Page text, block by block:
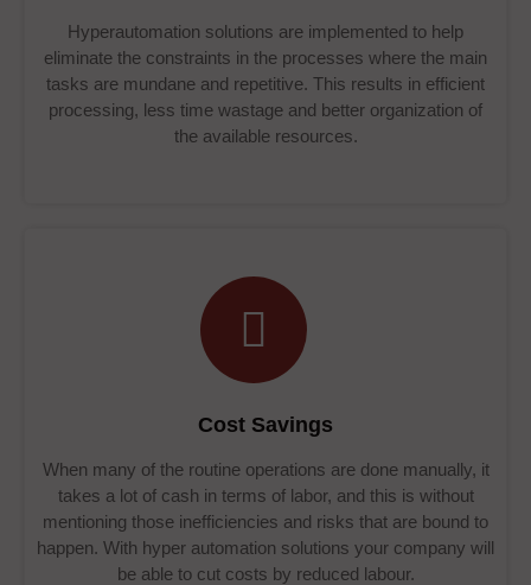
Hyperautomation solutions are implemented to help
eliminate the constraints in the processes where the main
tasks are mundane and repetitive. This results in efficient
processing, less time wastage and better organization of
the available resources.
Cost Savings
When many of the routine operations are done manually, it
takes a lot of cash in terms of labor, and this is without
mentioning those inefficiencies and risks that are bound to
happen. With hyper automation solutions your company will
be able to cut costs by reduced labour.